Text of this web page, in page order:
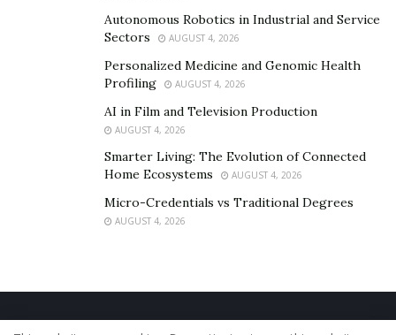
Autonomous Robotics in Industrial and Service
Sectors
AUGUST 4, 2026
Personalized Medicine and Genomic Health
Profiling
AUGUST 4, 2026
AI in Film and Television Production
AUGUST 4, 2026
Smarter Living: The Evolution of Connected
Home Ecosystems
AUGUST 4, 2026
Micro-Credentials vs Traditional Degrees
AUGUST 4, 2026
Home About Us Our Staff Contact Us